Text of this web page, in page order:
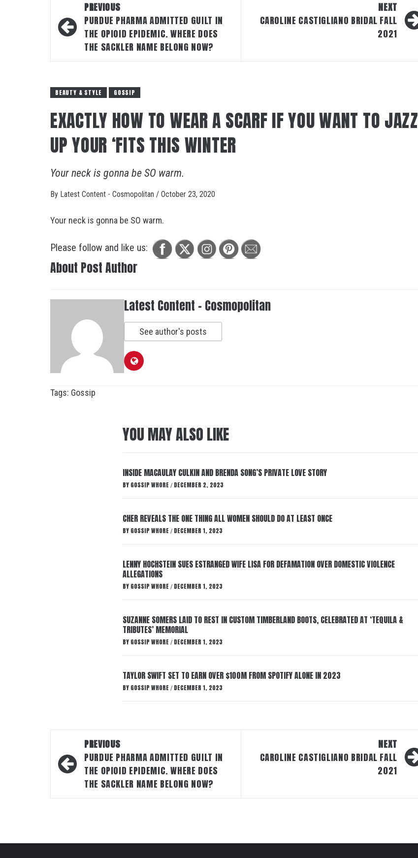
navigation
PREVIOUS
PURDUE PHARMA ADMITTED GUILT IN
THE OPIOID EPIDEMIC. WHERE DOES
THE SACKLER NAME BELONG NOW?
NEXT
CAROLINE CASTIGLIANO BRIDAL FALL
2021
BEAUTY & STYLE GOSSIP
EXACTLY HOW TO WEAR A SCARF IF YOU WANT TO JAZZ
UP YOUR ‘FITS THIS WINTER
Your neck is gonna be SO warm.
By Latest Content - Cosmopolitan / October 23, 2020
Your neck is gonna be SO warm.
Please follow and like us:
About Post Author
Latest Content - Cosmopolitan
See author's posts
Tags: Gossip
YOU MAY ALSO LIKE
INSIDE MACAULAY CULKIN AND BRENDA SONG’S PRIVATE LOVE STORY
BY GOSSIP WHORE / DECEMBER 2, 2023
CHER REVEALS THE ONE THING ALL WOMEN SHOULD DO AT LEAST ONCE
BY GOSSIP WHORE / DECEMBER 1, 2023
LENNY HOCHSTEIN SUES ESTRANGED WIFE LISA FOR DEFAMATION OVER DOMESTIC VIOLENCE
ALLEGATIONS
BY GOSSIP WHORE / DECEMBER 1, 2023
SUZANNE SOMERS LAID TO REST IN CUSTOM TIMBERLAND BOOTS, CELEBRATED AT ‘TEQUILA &
TRIBUTES’ MEMORIAL
BY GOSSIP WHORE / DECEMBER 1, 2023
TAYLOR SWIFT SET TO EARN OVER $100M FROM SPOTIFY ALONE IN 2023
BY GOSSIP WHORE / DECEMBER 1, 2023
navigation
PREVIOUS
PURDUE PHARMA ADMITTED GUILT IN
THE OPIOID EPIDEMIC. WHERE DOES
THE SACKLER NAME BELONG NOW?
NEXT
CAROLINE CASTIGLIANO BRIDAL FALL
2021